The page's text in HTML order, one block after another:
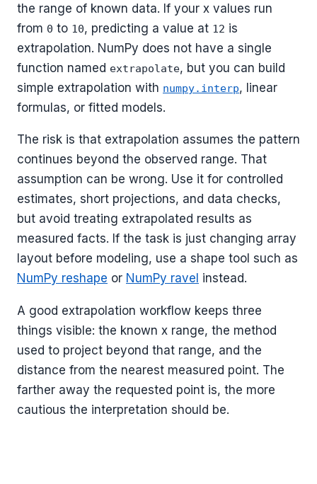
the range of known data. If your x values run
from 0 to 10, predicting a value at 12 is
extrapolation. NumPy does not have a single
function named extrapolate, but you can build
simple extrapolation with numpy.interp, linear
formulas, or fitted models.
The risk is that extrapolation assumes the pattern
continues beyond the observed range. That
assumption can be wrong. Use it for controlled
estimates, short projections, and data checks,
but avoid treating extrapolated results as
measured facts. If the task is just changing array
layout before modeling, use a shape tool such as
NumPy reshape or NumPy ravel instead.
A good extrapolation workflow keeps three
things visible: the known x range, the method
used to project beyond that range, and the
distance from the nearest measured point. The
farther away the requested point is, the more
cautious the interpretation should be.